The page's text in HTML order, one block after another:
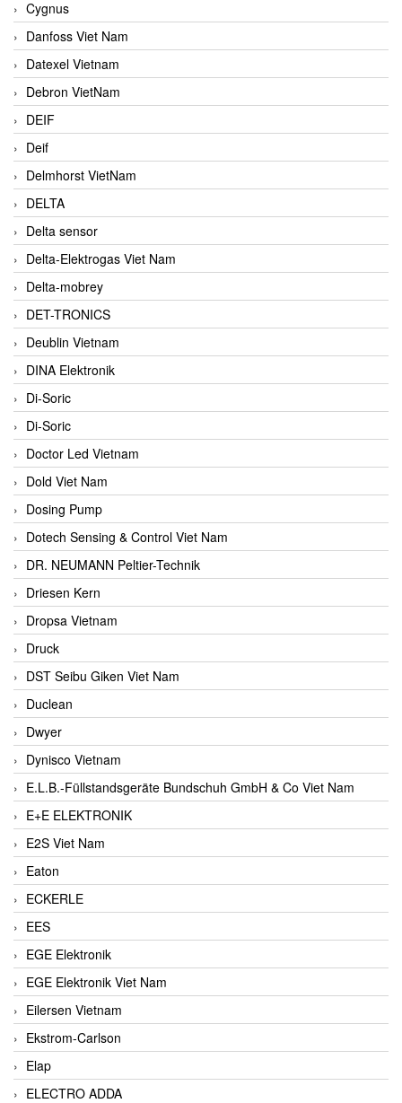
Cygnus
Danfoss Viet Nam
Datexel Vietnam
Debron VietNam
DEIF
Deif
Delmhorst VietNam
DELTA
Delta sensor
Delta-Elektrogas Viet Nam
Delta-mobrey
DET-TRONICS
Deublin Vietnam
DINA Elektronik
Di-Soric
Di-Soric
Doctor Led Vietnam
Dold Viet Nam
Dosing Pump
Dotech Sensing & Control Viet Nam
DR. NEUMANN Peltier-Technik
Driesen Kern
Dropsa Vietnam
Druck
DST Seibu Giken Viet Nam
Duclean
Dwyer
Dynisco Vietnam
E.L.B.-Füllstandsgeräte Bundschuh GmbH & Co Viet Nam
E+E ELEKTRONIK
E2S Viet Nam
Eaton
ECKERLE
EES
EGE Elektronik
EGE Elektronik Viet Nam
Eilersen Vietnam
Ekstrom-Carlson
Elap
ELECTRO ADDA